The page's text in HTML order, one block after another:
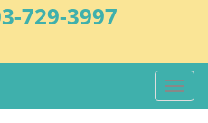
729-3997
T
o